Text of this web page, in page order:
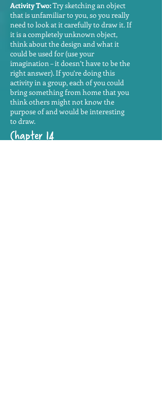
Activity Two:Try sketching an object
that is unfamiliar to you, so you really
need to look at it carefully to draw it. If
it is a completely unknown object,
think about the design and what it
could be used for (use your
imagination – it doesn’t have to be the
right answer). If you’re doing this
activity in a group, each of you could
bring something from home that you
think others might not know the
purpose of and would be interesting
to draw.
Chapter 14